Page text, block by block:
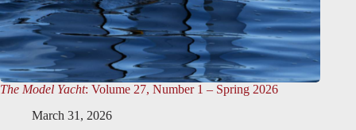
The Model Yacht: Volume 27, Number 1 – Spring 2026
March 31, 2026